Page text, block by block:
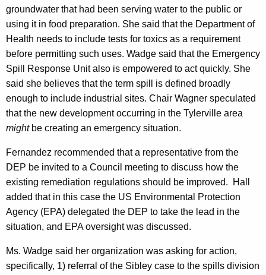
groundwater that had been serving water to the public or
using it in food preparation. She said that the Department of
Health needs to include tests for toxics as a requirement
before permitting such uses. Wadge said that the Emergency
Spill Response Unit also is empowered to act quickly. She
said she believes that the term spill is defined broadly
enough to include industrial sites. Chair Wagner speculated
that the new development occurring in the Tylerville area
mightbe creating an emergency situation.
Fernandez recommended that a representative from the
DEP be invited to a Council meeting to discuss how the
existing remediation regulations should be improved. Hall
added that in this case the US Environmental Protection
Agency (EPA) delegated the DEP to take the lead in the
situation, and EPA oversight was discussed.
Ms. Wadge said her organization was asking for action,
specifically, 1) referral of the Sibley case to the spills division